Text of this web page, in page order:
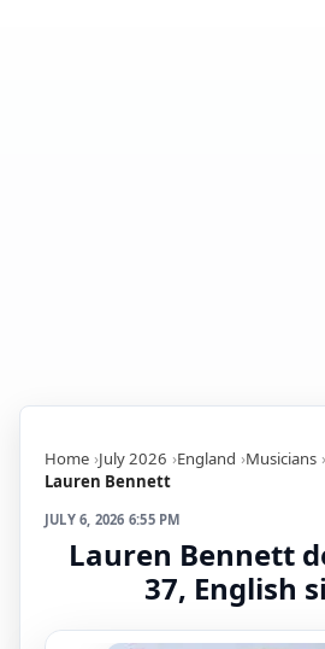
Home July 2026 England Musicians
Lauren Bennett
JULY 6, 2026 6:55 PM
Lauren Bennett
37, English